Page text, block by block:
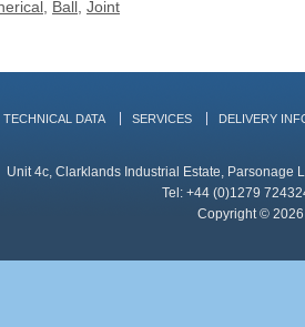
Ball Joint
TECHNICAL DATA SERVICES DELIVERY
Unit 4c, Clarklands Industrial Estate, Parsonage
Tel: +44 (0)1279
Copyright ©